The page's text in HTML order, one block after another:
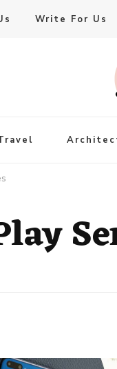
Write For Us